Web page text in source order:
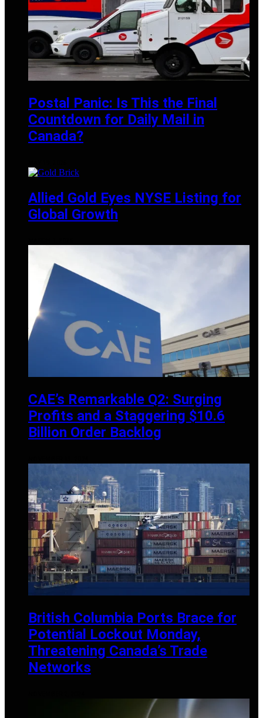
Postal Panic: Is This the Final
Countdown for Daily Mail in
Canada?
Allied Gold Eyes NYSE Listing for
Global Growth
CAE’s Remarkable Q2: Surging
Profits and a Staggering $10.6
Billion Order Backlog
British Columbia Ports Brace for
Potential Lockout Monday,
Threatening Canada’s Trade
Networks